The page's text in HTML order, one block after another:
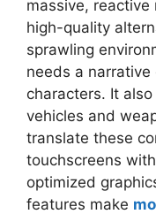
massive, reactive
high-quality
sprawling
needs a
characters. It
vehicles and
translate these
touchscreens
optimized
features make